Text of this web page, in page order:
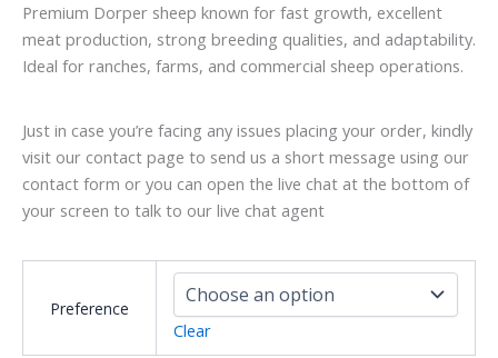
Premium Dorper sheep known for fast growth, excellent
meat production, strong breeding qualities, and adaptability.
Ideal for ranches, farms, and commercial sheep operations.
Just in case you’re facing any issues placing your order, kindly
visit our contact page to send us a short message using our
contact form or you can open the live chat at the bottom of
your screen to talk to our live chat agent
Preference
Clear